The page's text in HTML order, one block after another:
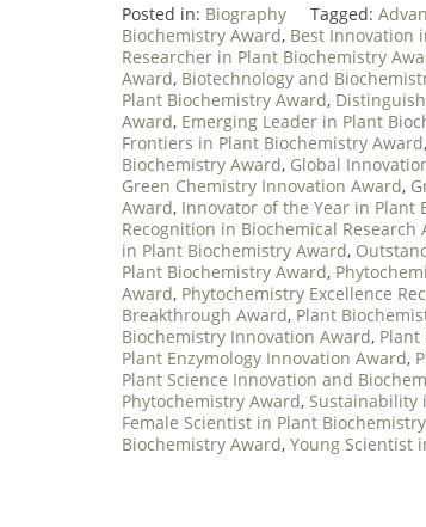
Posted in: Biography Tagged:
Biochemistry Award, Best Innovation
Researcher in Plant Biochemistry
Award, Biotechnology and
Plant Biochemistry Award,
Award, Emerging Leader in Plant
Frontiers in Plant Biochemistry Award,
Biochemistry Award, Global
Green Chemistry Innovation Award,
Award, Innovator of the Year in Plant
Recognition in Biochemical Research
in Plant Biochemistry Award,
Plant Biochemistry Award,
Award, Phytochemistry Excellence
Breakthrough Award, Plant
Biochemistry Innovation Award, Plant
Plant Enzymology Innovation Award,
Plant Science Innovation and
Phytochemistry Award, Sustainability
Female Scientist in Plant
Biochemistry Award, Young Scientist